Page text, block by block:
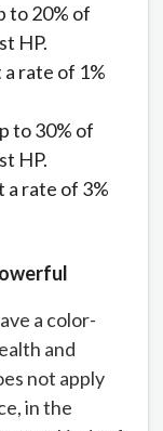
to 20% of
HP.
rate of 1%
to 30% of
HP.
a rate of 3%
a color-
and
not apply
in the